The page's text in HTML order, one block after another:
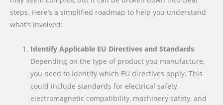
steps. Here’s a simplified roadmap to help you understand
what’s involved:
Identify Applicable EU Directives and Standards:
Depending on the type of product you manufacture,
you need to identify which EU directives apply. This
could include standards for electrical safety,
electromagnetic compatibility, machinery safety, and